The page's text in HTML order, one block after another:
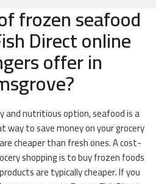
frozen seafood
Direct online
offer in
and nutritious option, seafood is a
way to save money on your grocery
cheaper than fresh ones. A cost-
shopping is to buy frozen foods
are typically cheaper. If you